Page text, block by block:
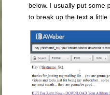
below. I usually put some
to break up the text a little